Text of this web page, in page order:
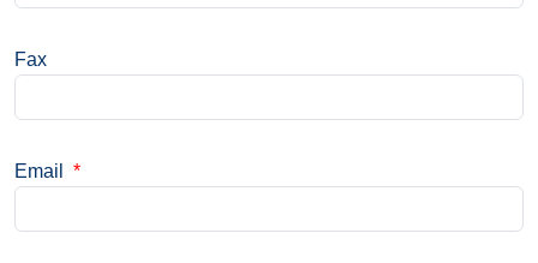
Fax
Email *